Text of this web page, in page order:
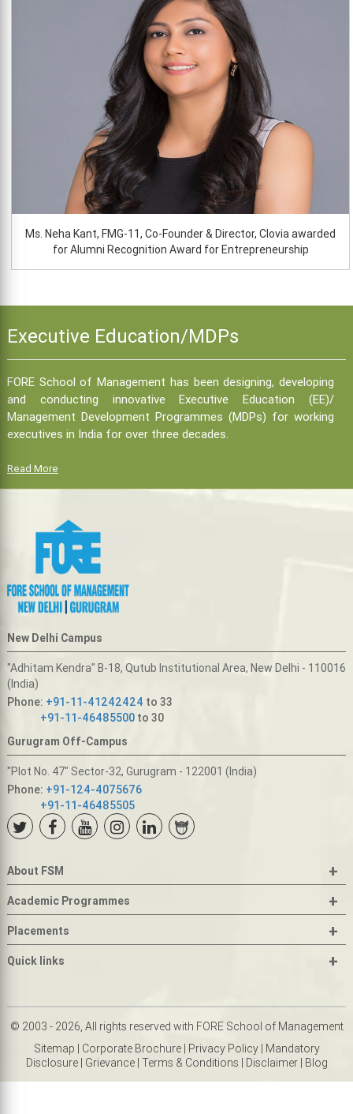
Ms. Neha Kant, FMG-11, Co-Founder & Director, Clovia awarded
for Alumni Recognition Award for Entrepreneurship
Executive Education/MDPs
FORE School of Management has been designing, developing
and conducting innovative Executive Education (EE)/
Management Development Programmes (MDPs) for working
executives in India for over three decades.
Read More
New Delhi Campus
"Adhitam Kendra" B-18, Qutub Institutional Area, New Delhi - 110016
(India)
Phone: +91-11-41242424 to 33
+91-11-46485500to 30
Gurugram Off-Campus
"Plot No. 47" Sector-32, Gurugram - 122001 (India)
Phone: +91-124-4075676
+91-11-46485505
About FSM +
Academic Programmes +
Placements +
Quick links +
© 2003 - 2026, All rights reserved with FORE School of Management
Sitemap | Corporate Brochure| Privacy Policy| Mandatory
Disclosure| Grievance| Terms & Conditions | Disclaimer| Blog